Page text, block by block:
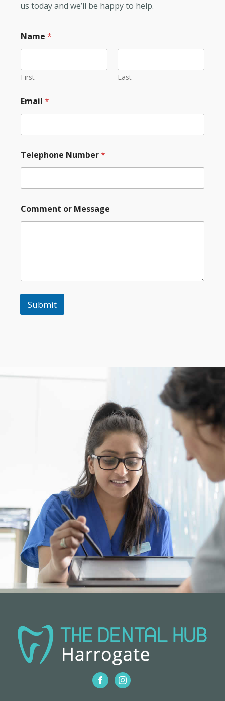
us today and we’ll be happy to help.
Name *
First Last
Email *
Telephone Number*
Comment or Message
Submit